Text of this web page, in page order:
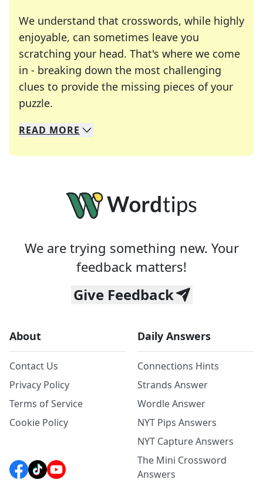
We understand that crosswords, while highly
enjoyable, can sometimes leave you
scratching your head. That's where we come
in - breaking down the most challenging
clues to provide the missing pieces of your
puzzle.
We specialize in solving many of your favorite
Whether you're a daily crossword enthusiast or
READ MORE
We are trying something new. Your
feedback matters!
Give Feedback
About
Contact Us
Privacy Policy
Terms of Service
Cookie Policy
Daily Answers
Connections Hints
Strands Answer
Wordle Answer
NYT Pips Answers
NYT Capture Answers
The Mini Crossword
Answers